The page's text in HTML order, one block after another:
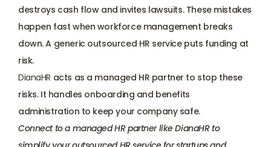
destroys cash flow and invites lawsuits. These mistakes
happen fast when workforce management breaks
down. A generic outsourced HR service puts funding at
risk.
DianaHR acts as a managed HR partner to stop these
risks. It handles onboarding and benefits
administration to keep your company safe.
Connect to a managed HR partner like DianaHR to